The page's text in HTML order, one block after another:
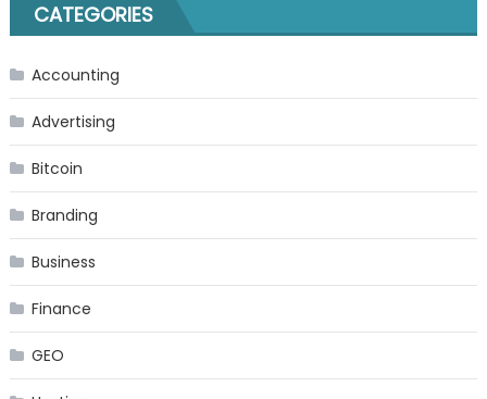
CATEGORIES
Accounting
Advertising
Bitcoin
Branding
Business
Finance
GEO